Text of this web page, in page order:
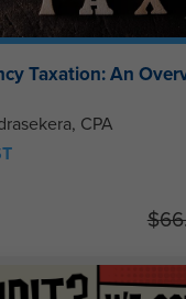
Taxation: An
CPA
$